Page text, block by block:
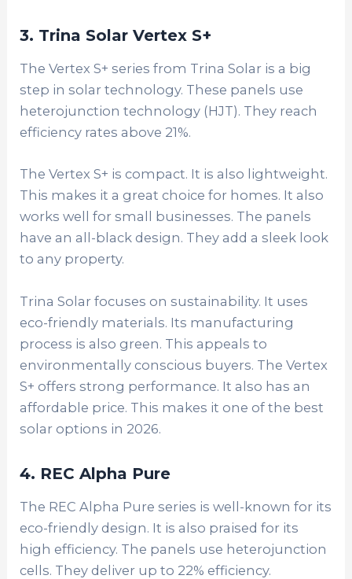
3. Trina Solar Vertex S+
The Vertex S+ series from Trina Solar is a big
step in solar technology. These panels use
heterojunction technology (HJT). They reach
efficiency rates above 21%.
The Vertex S+ is compact. It is also lightweight.
This makes it a great choice for homes. It also
works well for small businesses. The panels
have an all-black design. They add a sleek look
to any property.
Trina Solar focuses on sustainability. It uses
eco-friendly materials. Its manufacturing
process is also green. This appeals to
environmentally conscious buyers. The Vertex
S+ offers strong performance. It also has an
affordable price. This makes it one of the best
solar options in 2026.
4. REC Alpha Pure
The REC Alpha Pure series is well-known for its
eco-friendly design. It is also praised for its
high efficiency. The panels use heterojunction
cells. They deliver up to 22% efficiency.